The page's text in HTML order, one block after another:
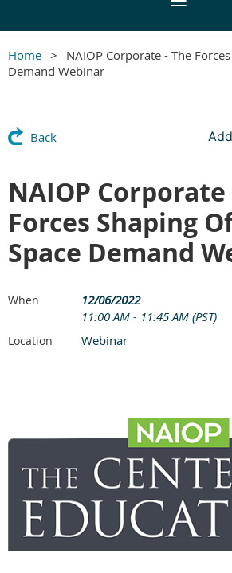
Home
NAIOP Corporate - The
Demand Webinar
Back
NAIOP Corporate
Forces Shaping
Space Demand
When
12/06/2022
11:00 AM - 11:45 AM (PST)
Location Webinar